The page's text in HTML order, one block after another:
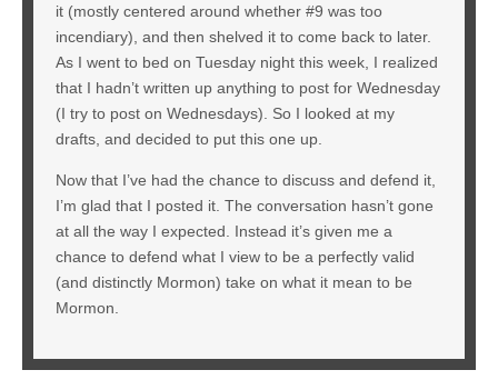
it (mostly centered around whether #9 was too
incendiary), and then shelved it to come back to later.
As I went to bed on Tuesday night this week, I realized
that I hadn’t written up anything to post for Wednesday
(I try to post on Wednesdays). So I looked at my
drafts, and decided to put this one up.
Now that I’ve had the chance to discuss and defend it,
I’m glad that I posted it. The conversation hasn’t gone
at all the way I expected. Instead it’s given me a
chance to defend what I view to be a perfectly valid
(and distinctly Mormon) take on what it mean to be
Mormon.